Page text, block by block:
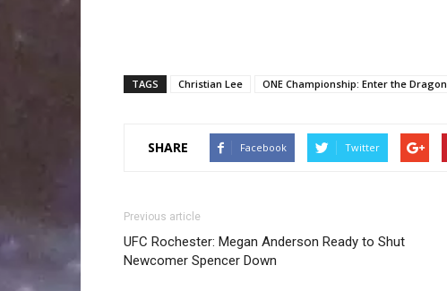
TAGS Christian Lee ONE Championship: Enter the Dragon
SHARE Facebook Twitter
Previous article
UFC Rochester: Megan Anderson Ready to Shut
Newcomer Spencer Down